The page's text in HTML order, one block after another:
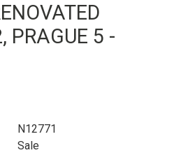
PRAGUE 5 -
N12771
Sale